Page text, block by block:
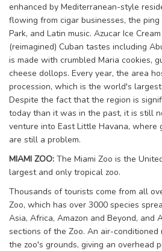
enhanced by Mediterranean-style
flowing from cigar businesses, the
Park, and Latin music. Azucar Ice
(reimagined) Cuban tastes including
is made with crumbled Maria cookies,
cheese dollops. Every year, the area
procession, which is the world's
Despite the fact that the region is
today than it was in the past, it is still
venture into East Little Havana, where
are still a problem.
MIAMI ZOO: The Miami Zoo is the
largest and only tropical zoo.
Thousands of tourists come from all
Zoo, which has over 3000 species
Asia, Africa, Amazon and Beyond, and
sections of the Zoo. An air-conditioned
the zoo's grounds, giving an overhead